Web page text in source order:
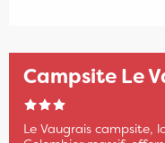
Campsite Le
Le Vaugrais campsite,